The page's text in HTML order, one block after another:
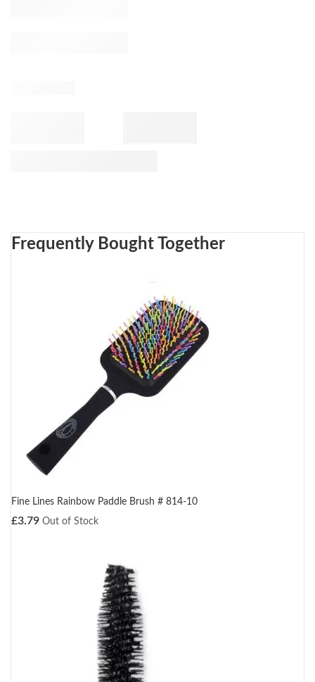
Frequently Bought Together
Fine Lines Rainbow Paddle Brush # 814-10
£3.79 Out of Stock